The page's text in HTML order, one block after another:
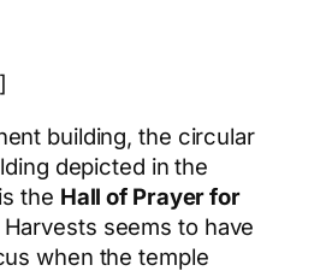
]
building, the circular
depicted in the
the Hall of Prayer for
Harvests seems to have
when the temple